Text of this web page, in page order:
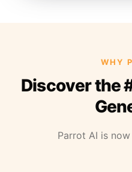
WHY
Discover the
Parrot AI is